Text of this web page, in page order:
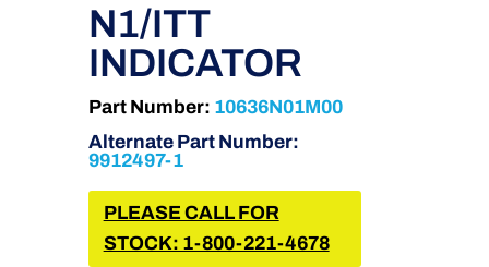
N1/ITT
INDICATOR
Part Number: 10636N01M00
Alternate Part Number:
9912497-1
PLEASE CALL FOR
STOCK: 1-800-221-4678